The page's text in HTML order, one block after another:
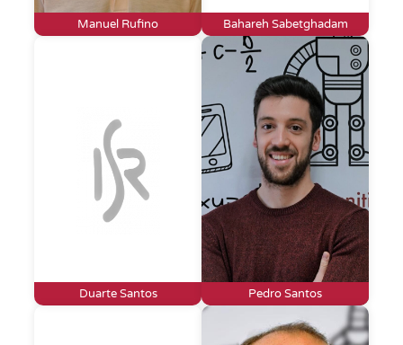
Manuel Rufino Bahareh Sabetghadam
Duarte Santos Pedro Santos